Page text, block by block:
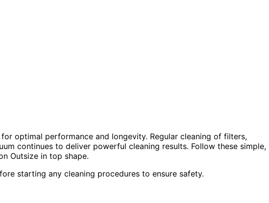
optimal performance and longevity. Regular cleaning of filters,
continues to deliver powerful cleaning results. Follow these simple,
Outsize in top shape.
starting any cleaning procedures to ensure safety.